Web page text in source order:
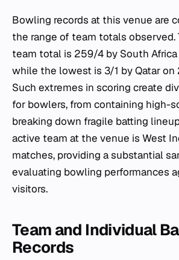
Bowling records at this venue are
the range of team totals observed.
team total is 259/4 by South
while the lowest is 3/1 by Qatar on
Such extremes in scoring create
for bowlers, from containing high-
breaking down fragile batting
active team at the venue is West
matches, providing a substantial
evaluating bowling performances
visitors.
Team and Individual
Records